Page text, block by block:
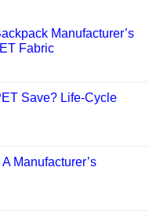
Manufacturer’s
Fabric
Save? Life-Cycle
Manufacturer’s